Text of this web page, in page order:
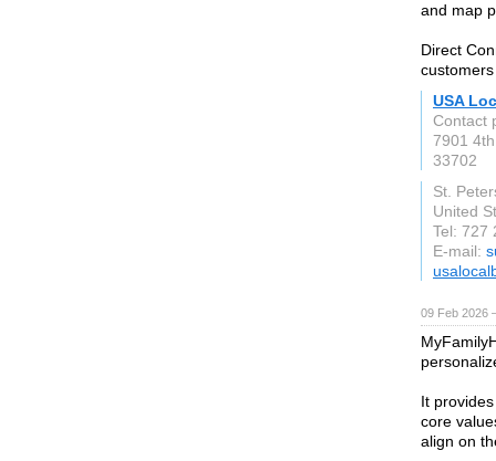
and map
Direct
USA
Contact
7901
33702
St.
United
Tel: 727
E-mail:
09 Feb 2026
It
core
align on